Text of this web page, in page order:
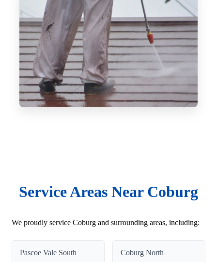
Service Areas Near Coburg
We proudly service Coburg and surrounding areas, including:
Pascoe Vale South Coburg North